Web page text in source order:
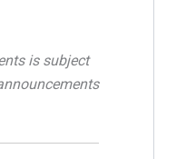
is subject